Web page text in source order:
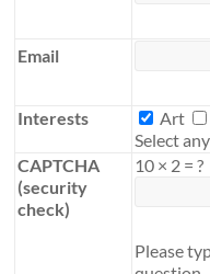
Email
Interests Interests
Art
Select
CAPTCHA
(security
check)
10 × 2 = ?
Please